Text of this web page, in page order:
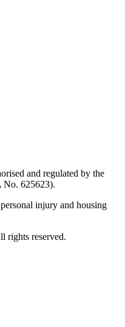
and regulated by the
No. 625623).
injury and housing
rights reserved.